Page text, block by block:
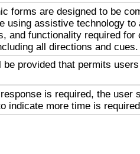
forms are designed to be
using assistive technology to
and functionality required for
all directions and cues.
be provided that permits
is required, the user
indicate more time is